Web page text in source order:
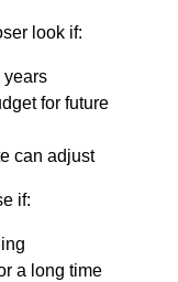
look if:
years
for future
can adjust
if:
a long time